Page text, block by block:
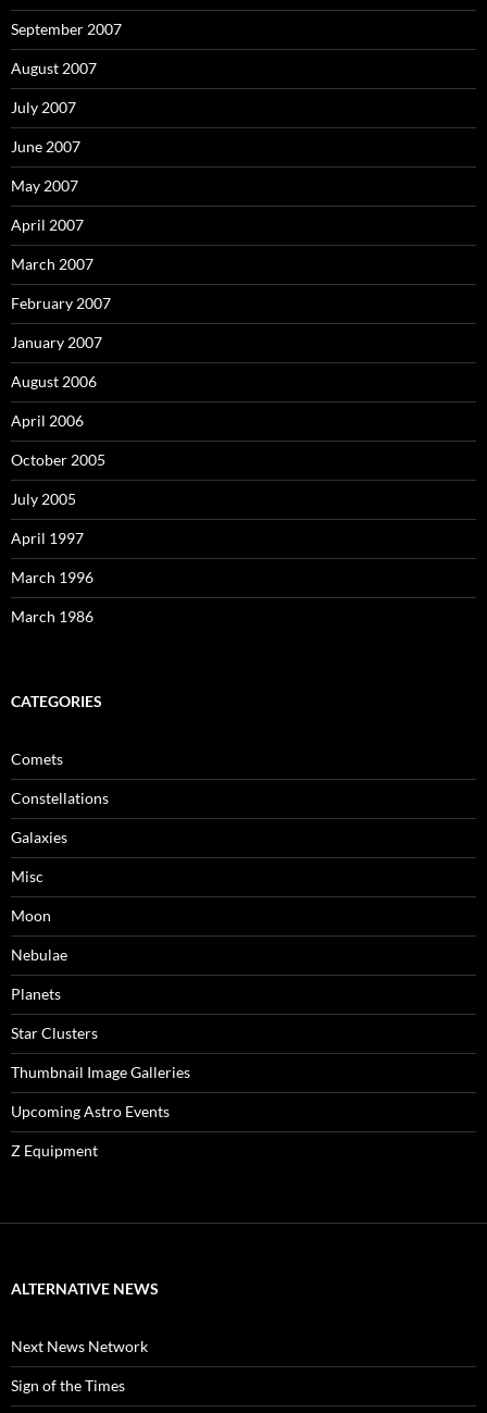
September 2007
August 2007
July 2007
June 2007
May 2007
April 2007
March 2007
February 2007
January 2007
August 2006
April 2006
October 2005
July 2005
April 1997
March 1996
March 1986
CATEGORIES
Comets
Constellations
Galaxies
Misc
Moon
Nebulae
Planets
Star Clusters
Thumbnail Image Galleries
Upcoming Astro Events
Z Equipment
ALTERNATIVE NEWS
Next News Network
Sign of the Times